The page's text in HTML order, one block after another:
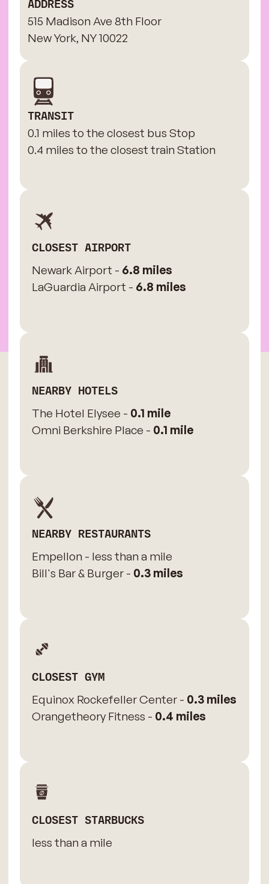
ADDRESS
515 Madison Ave 8th Floor
New York, NY 10022
TRANSIT
0.1 miles to the closest bus Stop
0.4 miles to the closest train Station
CLOSEST AIRPORT
Newark Airport - 6.8 miles
LaGuardia Airport - 6.8 miles
NEARBY HOTELS
The Hotel Elysee - 0.1 mile
Omni Berkshire Place - 0.1 mile
NEARBY RESTAURANTS
Empellon - less than a mile
Bill's Bar & Burger - 0.3 miles
CLOSEST GYM
Equinox Rockefeller Center - 0.3 miles
Orangetheory Fitness - 0.4 miles
CLOSEST STARBUCKS
less than a mile